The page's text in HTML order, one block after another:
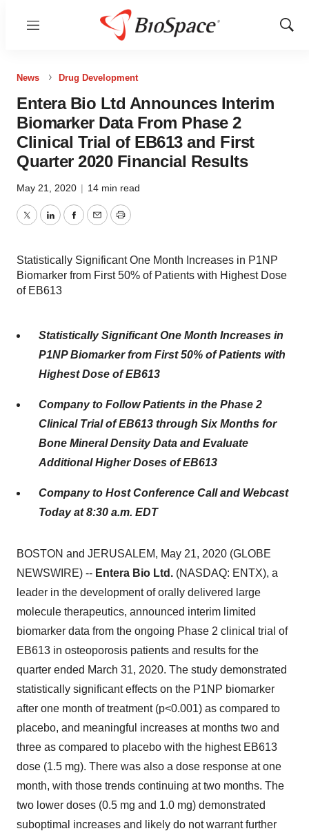
Menu
Show
News Drug Development
Entera Bio Ltd Announces Interim
Biomarker Data From Phase 2
Clinical Trial of EB613 and First
Quarter 2020 Financial Results
May 21, 2020 | 14 min read
TwitterLinkedInFacebook
EmailPrint
Statistically Significant One Month Increases in P1NP
Biomarker from First 50% of Patients with Highest Dose
of EB613
Statistically Significant One Month Increases in
P1NP Biomarker from First 50% of Patients with
Highest Dose of EB613
Company to Follow Patients in the Phase 2
Clinical Trial of EB613 through Six Months for
Bone Mineral Density Data and Evaluate
Additional Higher Doses of EB613
Company to Host Conference Call and Webcast
Today at 8:30 a.m. EDT
BOSTON and JERUSALEM, May 21, 2020 (GLOBE
NEWSWIRE) -- Entera Bio Ltd. (NASDAQ: ENTX), a
leader in the development of orally delivered large
molecule therapeutics, announced interim limited
biomarker data from the ongoing Phase 2 clinical trial of
EB613 in osteoporosis patients and results for the
quarter ended March 31, 2020. The study demonstrated
statistically significant effects on the P1NP biomarker
after one month of treatment (p<0.001) as compared to
placebo, and meaningful increases at months two and
three as compared to placebo with the highest EB613
dose (1.5 mg). There was also a dose response at one
month, with those trends continuing at two months. The
two lower doses (0.5 mg and 1.0 mg) demonstrated
suboptimal increases and likely do not warrant further